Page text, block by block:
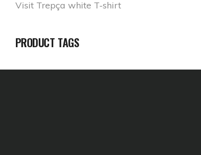
Visit Trepça white T-shirt
PRODUCT TAGS